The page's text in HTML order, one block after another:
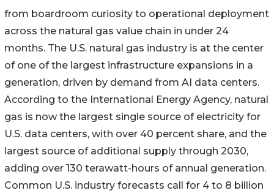
from boardroom curiosity to operational deployment
across the natural gas value chain in under 24
months. The U.S. natural gas industry is at the center
of one of the largest infrastructure expansions in a
generation, driven by demand from AI data centers.
According to the International Energy Agency, natural
gas is now the largest single source of electricity for
U.S. data centers, with over 40 percent share, and the
largest source of additional supply through 2030,
adding over 130 terawatt-hours of annual generation.
Common U.S. industry forecasts call for 4 to 8 billion